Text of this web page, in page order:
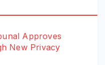
Approves
New Privacy